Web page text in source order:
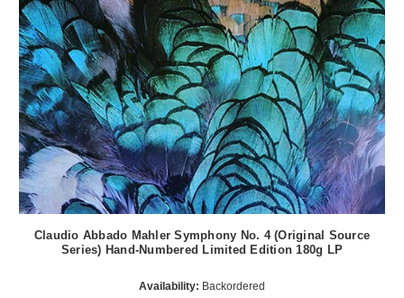
Claudio Abbado Mahler Symphony No. 4 (Original Source
Series) Hand-Numbered Limited Edition 180g LP
Availability: Backordered